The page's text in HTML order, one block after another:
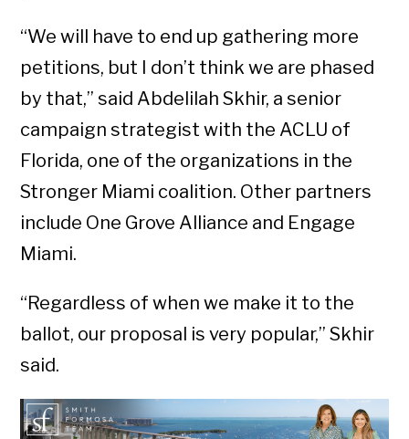
“We will have to end up gathering more
petitions, but I don’t think we are phased
by that,” said Abdelilah Skhir, a senior
campaign strategist with the ACLU of
Florida, one of the organizations in the
Stronger Miami coalition. Other partners
include One Grove Alliance and Engage
Miami.
“Regardless of when we make it to the
ballot, our proposal is very popular,” Skhir
said.